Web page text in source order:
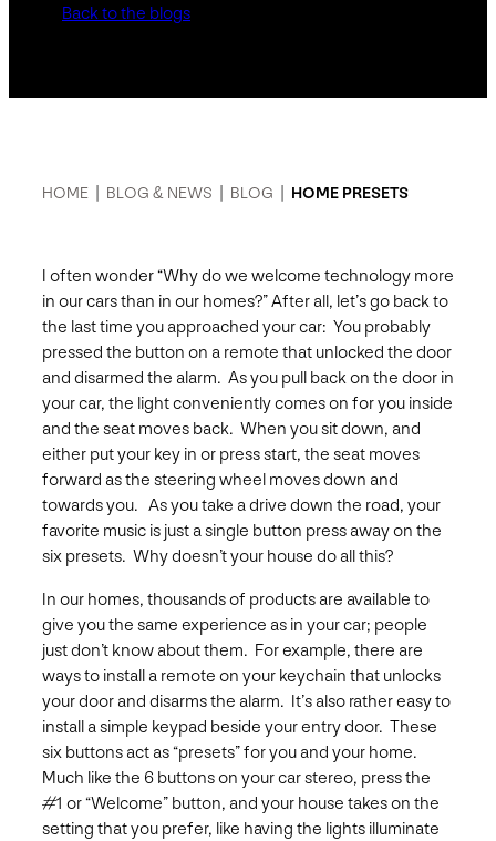
Back to the blogs
HOME BLOG & NEWS BLOG HOME PRESETS
I often wonder “Why do we welcome technology more
in our cars than in our homes?” After all, let’s go back to
the last time you approached your car: You probably
pressed the button on a remote that unlocked the door
and disarmed the alarm. As you pull back on the door in
your car, the light conveniently comes on for you inside
and the seat moves back. When you sit down, and
either put your key in or press start, the seat moves
forward as the steering wheel moves down and
towards you. As you take a drive down the road, your
favorite music is just a single button press away on the
six presets. Why doesn’t your house do all this?
In our homes, thousands of products are available to
give you the same experience as in your car; people
just don’t know about them. For example, there are
ways to install a remote on your keychain that unlocks
your door and disarms the alarm. It’s also rather easy to
install a simple keypad beside your entry door. These
six buttons act as “presets” for you and your home.
Much like the 6 buttons on your car stereo, press the
#1 or “Welcome” button, and your house takes on the
setting that you prefer, like having the lights illuminate